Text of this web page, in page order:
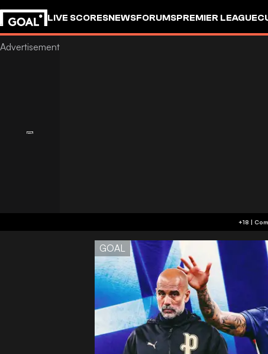
LIVE SCORESNEWSFORUMSPREMIER LEAGUE
GOAL